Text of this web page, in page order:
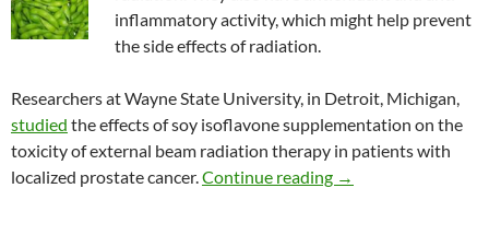
inflammatory activity, which might help prevent
the side effects of radiation.
Researchers at Wayne State University, in Detroit, Michigan,
studied the effects of soy isoflavone supplementation on the
toxicity of external beam radiation therapy in patients with
localized prostate cancer. Continue reading Combining soy
→